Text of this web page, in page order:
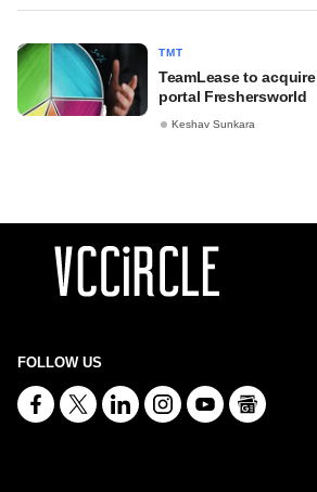
TMT
TeamLease to
portal Freshersworld
Keshav Sunkara
FOLLOW US